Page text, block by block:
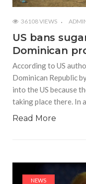
36108 VIEWS
US bans
Dominican
According to US
Dominican Republic
into the US because
taking place there. In
Read More
NEWS